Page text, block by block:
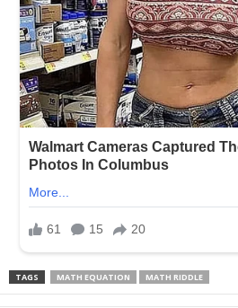
TAGS MATH EQUATION MATH RIDDLE